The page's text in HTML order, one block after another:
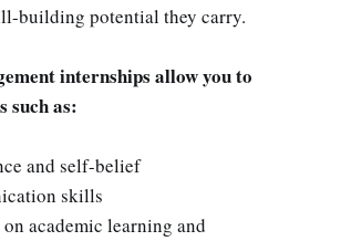
building potential they carry.
internships allow you to
such as:
and self-belief
skills
academic learning and